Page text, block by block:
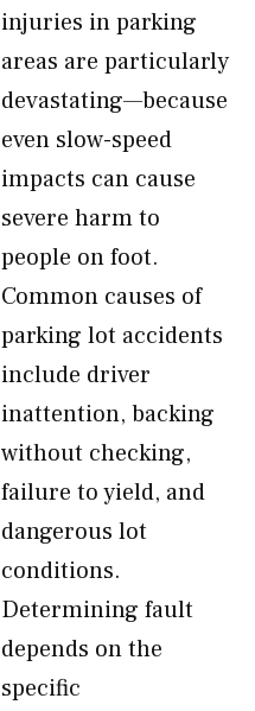
injuries in parking
areas are particularly
devastating—because
even slow-speed
impacts can cause
severe harm to
people on foot.
Common causes of
parking lot accidents
include driver
inattention, backing
without checking,
failure to yield, and
dangerous lot
conditions.
Determining fault
depends on the
specific